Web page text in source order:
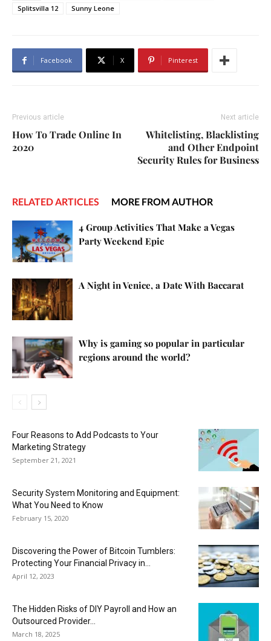
Splitsvilla 12
Sunny Leone
Facebook X Pinterest
Previous article
How To Trade Online In
2020
Next article
Whitelisting, Blacklisting
and Other Endpoint
Security Rules for Business
RELATED ARTICLES MORE FROM AUTHOR
4 Group Activities That Make a Vegas
Party Weekend Epic
A Night in Venice, a Date With Baccarat
Why is gaming so popular in particular
regions around the world?
Four Reasons to Add Podcasts to Your
Marketing Strategy
September 21, 2021
Security System Monitoring and Equipment:
What You Need to Know
February 15, 2020
Discovering the Power of Bitcoin Tumblers:
Protecting Your Financial Privacy in...
April 12, 2023
The Hidden Risks of DIY Payroll and How an
Outsourced Provider...
March 18, 2025